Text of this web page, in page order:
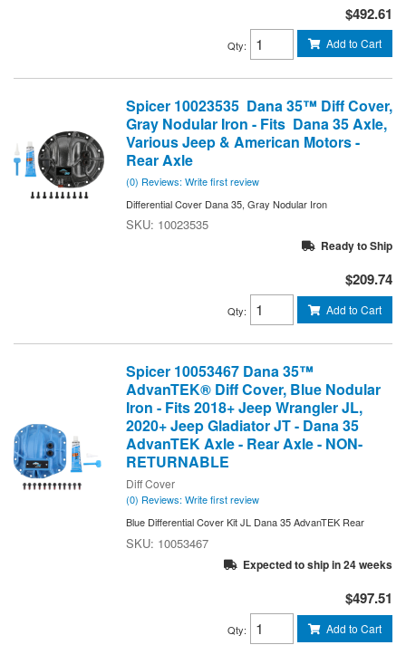
$492.61
Qty: Add to Cart
Spicer 10023535 Dana 35™ Diff Cover,
Gray Nodular Iron - Fits Dana 35 Axle,
Various Jeep & American Motors -
Rear Axle
(0) Reviews: Write first review
Differential Cover Dana 35, Gray Nodular Iron
10023535
Ready to Ship
$209.74
Qty: Add to Cart
Spicer 10053467 Dana 35™
AdvanTEK® Diff Cover, Blue Nodular
Iron - Fits 2018+ Jeep Wrangler JL,
2020+ Jeep Gladiator JT - Dana 35
AdvanTEK Axle - Rear Axle - NON-
RETURNABLE
Diff Cover
(0) Reviews: Write first review
Blue Differential Cover Kit JL Dana 35 AdvanTEK Rear
10053467
Expected to ship in 24 weeks
$497.51
Qty: Add to Cart